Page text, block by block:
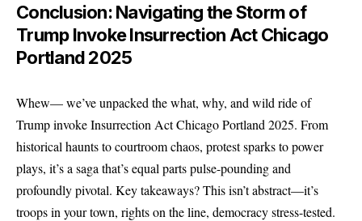
Conclusion: Navigating the Storm of
Trump Invoke Insurrection Act Chicago
Portland 2025
Whew— we’ve unpacked the what, why, and wild ride of
Trump invoke Insurrection Act Chicago Portland 2025. From
historical haunts to courtroom chaos, protest sparks to power
plays, it’s a saga that’s equal parts pulse-pounding and
profoundly pivotal. Key takeaways? This isn’t abstract—it’s
troops in your town, rights on the line, democracy stress-tested.